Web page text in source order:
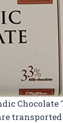
Chocolate